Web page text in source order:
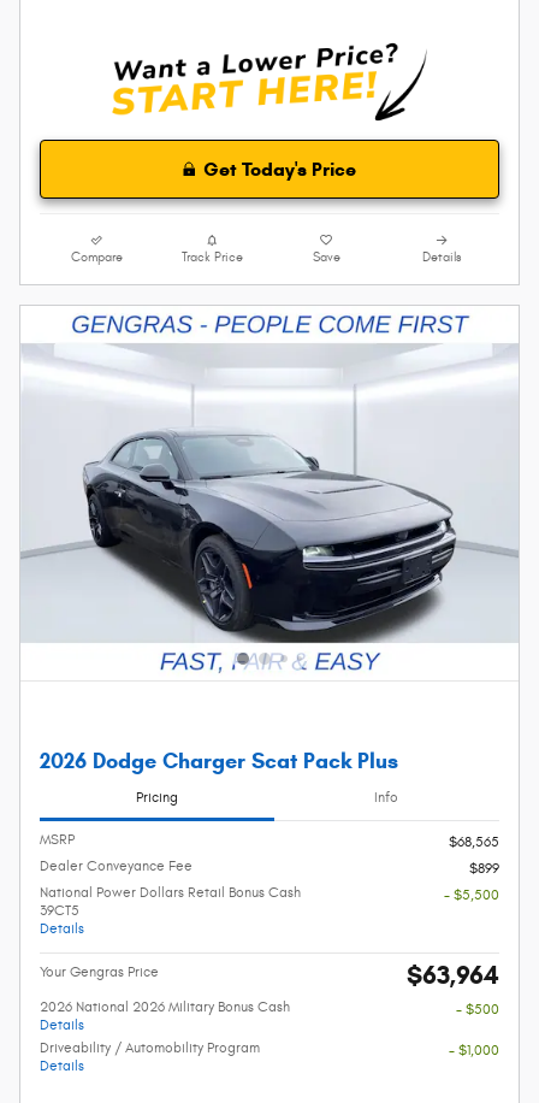
Get Today's Price
Compare Track Price Save Details
2026 Dodge Charger Scat Pack Plus
Pricing Info
MSRP
$68,565
Dealer Conveyance Fee
$899
National Power Dollars Retail Bonus Cash
39CT5
Details
- $5,500
Your Gengras Price $63,964
2026 National 2026 Military Bonus Cash
Details
- $500
Driveability / Automobility Program
Details
- $1,000